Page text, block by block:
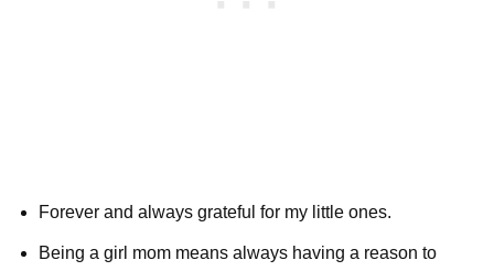
Forever and always grateful for my little ones.
Being a girl mom means always having a reason to